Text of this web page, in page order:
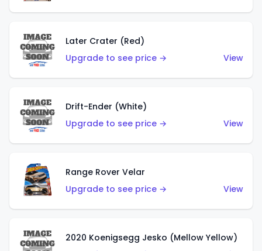
Later Crater (Red)
Upgrade to see price →
View
Drift-Ender (White)
Upgrade to see price →
View
Range Rover Velar
Upgrade to see price →
View
2020 Koenigsegg Jesko (Mellow Yellow)